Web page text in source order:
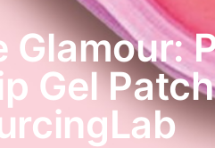
Glamour:
Gel